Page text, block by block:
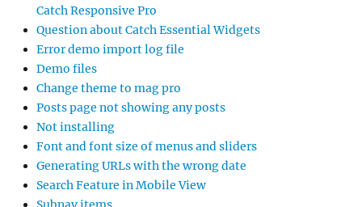
Catch Responsive Pro
Question about Catch Essential Widgets
Error demo import log file
Demo files
Change theme to mag pro
Posts page not showing any posts
Not installing
Font and font size of menus and sliders
Generating URLs with the wrong date
Search Feature in Mobile View